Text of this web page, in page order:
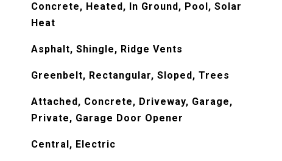
Concrete, Heated, In Ground, Pool, Solar
Heat
Asphalt, Shingle, Ridge Vents
Greenbelt, Rectangular, Sloped, Trees
Attached, Concrete, Driveway, Garage,
Private, Garage Door Opener
Central, Electric